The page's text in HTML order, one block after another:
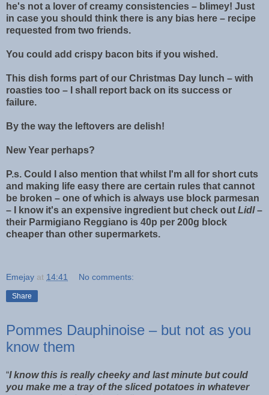
he's not a lover of creamy consistencies – blimey! Just
in case you should think there is any bias here – recipe
requested from two friends.
You could add crispy bacon bits if you wished.
This dish forms part of our Christmas Day lunch – with
roasties too – I shall report back on its success or
failure.
By the way the leftovers are delish!
New Year perhaps?
P.s. Could I also mention that whilst I'm all for short cuts
and making life easy there are certain rules that cannot
be broken – one of which is always use block parmesan
– I know it's an expensive ingredient but check out Lidl–
their Parmigiano Reggiano is 40p per 200g block
cheaper than other supermarkets.
Emejay at 14:41 No comments:
Share
Pommes Dauphinoise – but not as you
know them
“I know this is really cheeky and last minute but could
you make me a tray of the sliced potatoes in whatever